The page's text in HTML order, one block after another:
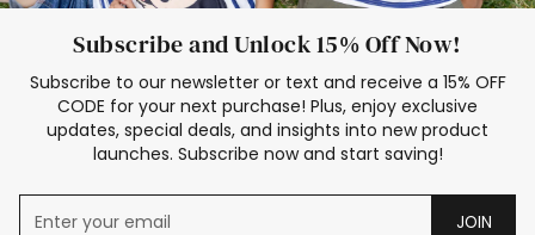
Subscribe and Unlock 15% Off Now!
Subscribe to our newsletter or text and receive a 15% OFF
CODE for your next purchase! Plus, enjoy exclusive
updates, special deals, and insights into new product
launches. Subscribe now and start saving!
JOIN